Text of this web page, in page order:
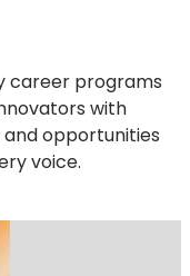
career programs
with
opportunities
voice.